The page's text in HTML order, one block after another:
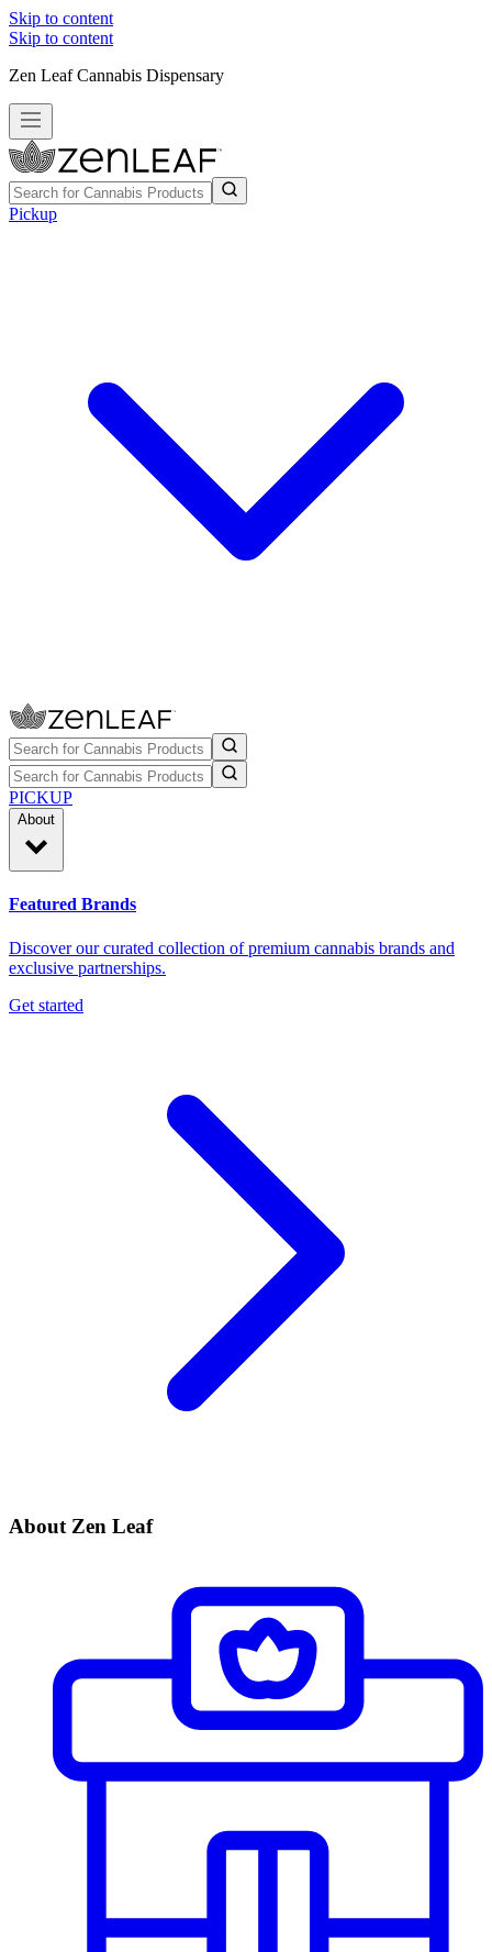
Skip to content
Skip to content
Zen Leaf Cannabis Dispensary
Pickup
PICKUP
About
Featured Brands
Discover our curated collection of premium cannabis brands and
exclusive partnerships.
Get started
About Zen Leaf